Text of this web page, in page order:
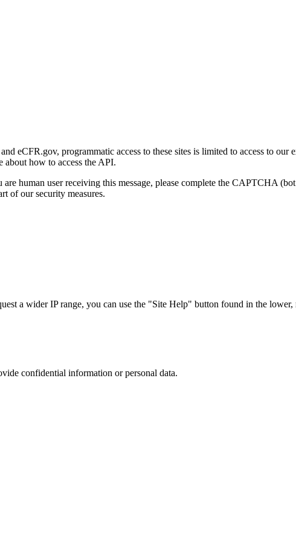
eCFR.gov, programmatic access to these sites is limited to access to our
about how to access the API.
human user receiving this message, please complete the CAPTCHA
of our security measures.
a wider IP range, you can use the "Site Help" button found in the lower,
confidential information or personal data.